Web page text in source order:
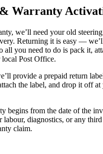
Warranty
we’ll need your old
Returning it is easy —
all you need to do is pack it,
Post Office.
provide a prepaid return
the label, and drop it off
begins from the date of the
labour, diagnostics, or any
claim.